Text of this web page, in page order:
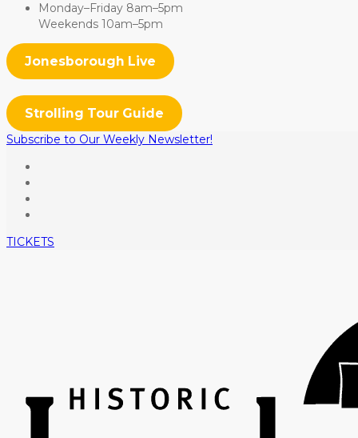
Monday–Friday 8am–5pm
Weekends 10am–5pm
Jonesborough Live
Strolling Tour Guide
Subscribe to Our Weekly Newsletter!
TICKETS